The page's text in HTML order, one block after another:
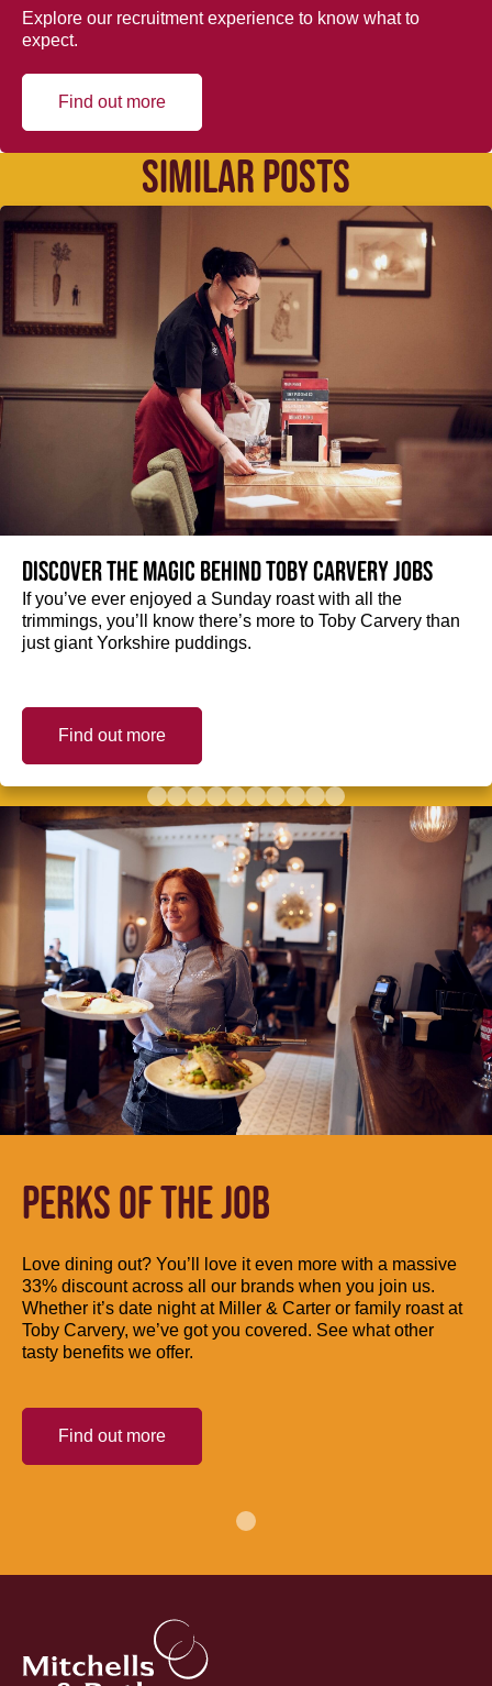
Explore our recruitment experience to know what to
expect.
Find out more
SIMILAR POSTS
Discover the magic behind Toby Carvery jobs
If you’ve ever enjoyed a Sunday roast with all the
trimmings, you’ll know there’s more to Toby Carvery than
just giant Yorkshire puddings.
Find out more
PERKS OF THE JOB
Love dining out? You’ll love it even more with a massive
33% discount across all our brands when you join us.
Whether it’s date night at Miller & Carter or family roast at
Toby Carvery, we’ve got you covered. See what other
tasty benefits we offer.
Find out more